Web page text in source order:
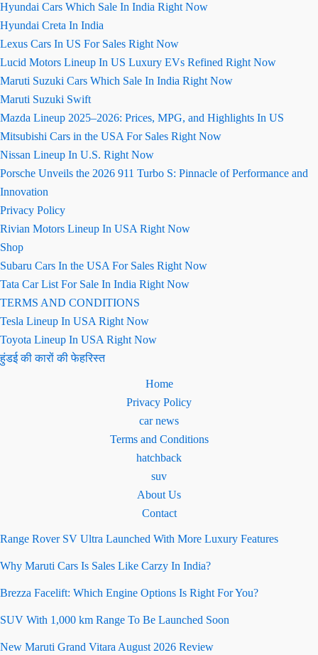
Hyundai Cars Which Sale In India Right Now
Hyundai Creta In India
Lexus Cars In US For Sales Right Now
Lucid Motors Lineup In US Luxury EVs Refined Right Now
Maruti Suzuki Cars Which Sale In India Right Now
Maruti Suzuki Swift
Mazda Lineup 2025–2026: Prices, MPG, and Highlights In US
Mitsubishi Cars in the USA For Sales Right Now
Nissan Lineup In U.S. Right Now
Porsche Unveils the 2026 911 Turbo S: Pinnacle of Performance and
Innovation
Privacy Policy
Rivian Motors Lineup In USA Right Now
Shop
Subaru Cars In the USA For Sales Right Now
Tata Car List For Sale In India Right Now
TERMS AND CONDITIONS
Tesla Lineup In USA Right Now
Toyota Lineup In USA Right Now
हुंडई की कारों की फेहरिस्त
Home
Privacy Policy
car news
Terms and Conditions
hatchback
suv
About Us
Contact
Range Rover SV Ultra Launched With More Luxury Features
Why Maruti Cars Is Sales Like Carzy In India?
Brezza Facelift: Which Engine Options Is Right For You?
SUV With 1,000 km Range To Be Launched Soon
New Maruti Grand Vitara August 2026 Review